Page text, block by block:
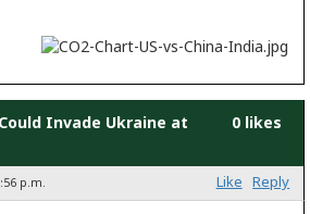
Could Invade Ukraine at
0 likes
p.m. Like Reply